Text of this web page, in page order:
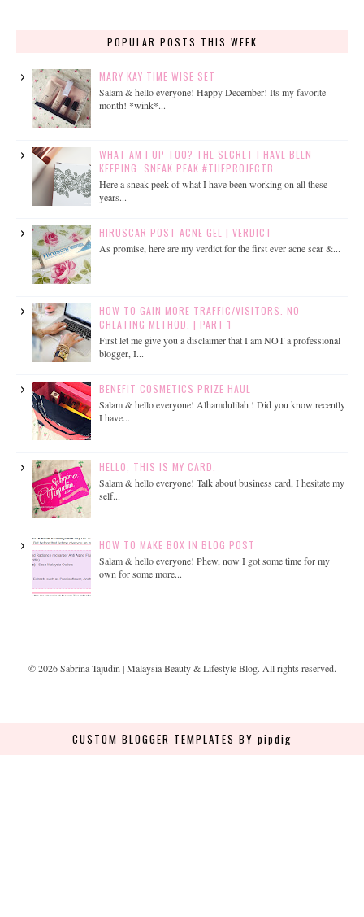
POPULAR POSTS THIS WEEK
MARY KAY TIME WISE SET
Salam & hello everyone! Happy December! Its my favorite
month! *wink*...
WHAT AM I UP TOO? THE SECRET I HAVE BEEN
KEEPING. SNEAK PEAK #THEPROJECTB
Here a sneak peek of what I have been working on all these
years...
HIRUSCAR POST ACNE GEL | VERDICT
As promise, here are my verdict for the first ever acne scar &...
HOW TO GAIN MORE TRAFFIC/VISITORS. NO
CHEATING METHOD. | PART 1
First let me give you a disclaimer that I am NOT a professional
blogger, I...
BENEFIT COSMETICS PRIZE HAUL
Salam & hello everyone! Alhamdulilah ! Did you know recently
I have...
HELLO, THIS IS MY CARD.
Salam & hello everyone! Talk about business card, I hesitate my
self...
HOW TO MAKE BOX IN BLOG POST
Salam & hello everyone! Phew, now I got some time for my
own for some more...
©2026Sabrina Tajudin | Malaysia Beauty & Lifestyle Blog. All rights reserved.
CUSTOM BLOGGER TEMPLATES BY pipdig